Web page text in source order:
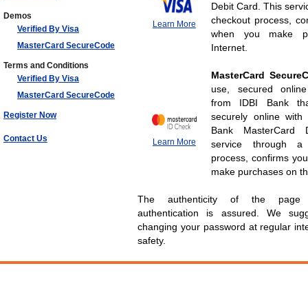
Demos
Verified By Visa
MasterCard SecureCode
Terms and Conditions
Verified By Visa
MasterCard SecureCode
Register Now
Contact Us
Learn More
Debit Card. This
checkout process,
when you make
Internet.
Learn More
MasterCard
use, secured
from IDBI Bank
securely online
Bank MasterCard
service through a
process, confirms
make purchases on
The authenticity of the page
authentication is assured. We
changing your password at regular
safety.